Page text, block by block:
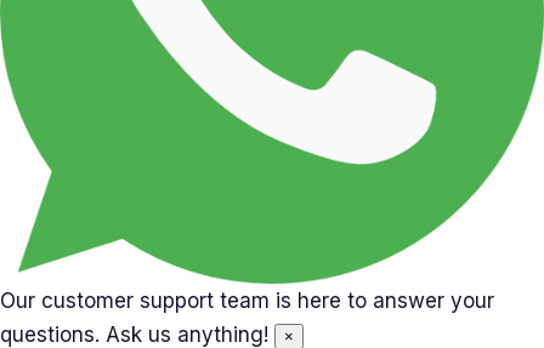
Our customer support team is here to answer your
questions. Ask us anything!
×